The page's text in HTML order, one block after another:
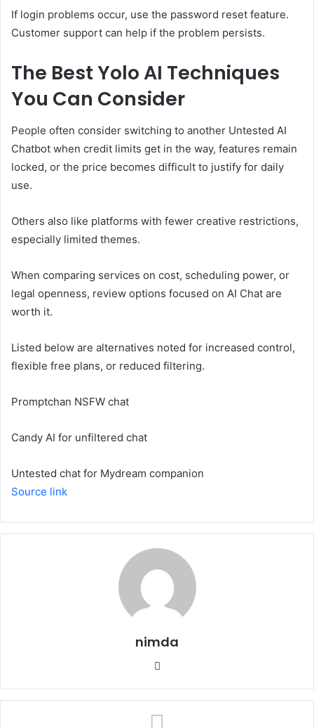
If login problems occur, use the password reset feature.
Customer support can help if the problem persists.
The Best Yolo AI Techniques
You Can Consider
People often consider switching to another Untested AI
Chatbot when credit limits get in the way, features remain
locked, or the price becomes difficult to justify for daily
use.
Others also like platforms with fewer creative restrictions,
especially limited themes.
When comparing services on cost, scheduling power, or
legal openness, review options focused on AI Chat are
worth it.
Listed below are alternatives noted for increased control,
flexible free plans, or reduced filtering.
Promptchan NSFW chat
Candy AI for unfiltered chat
Untested chat for Mydream companion
Source link
nimda